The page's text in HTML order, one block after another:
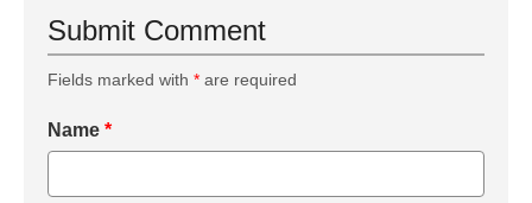
Submit Comment
Fields marked with * are required
Name *